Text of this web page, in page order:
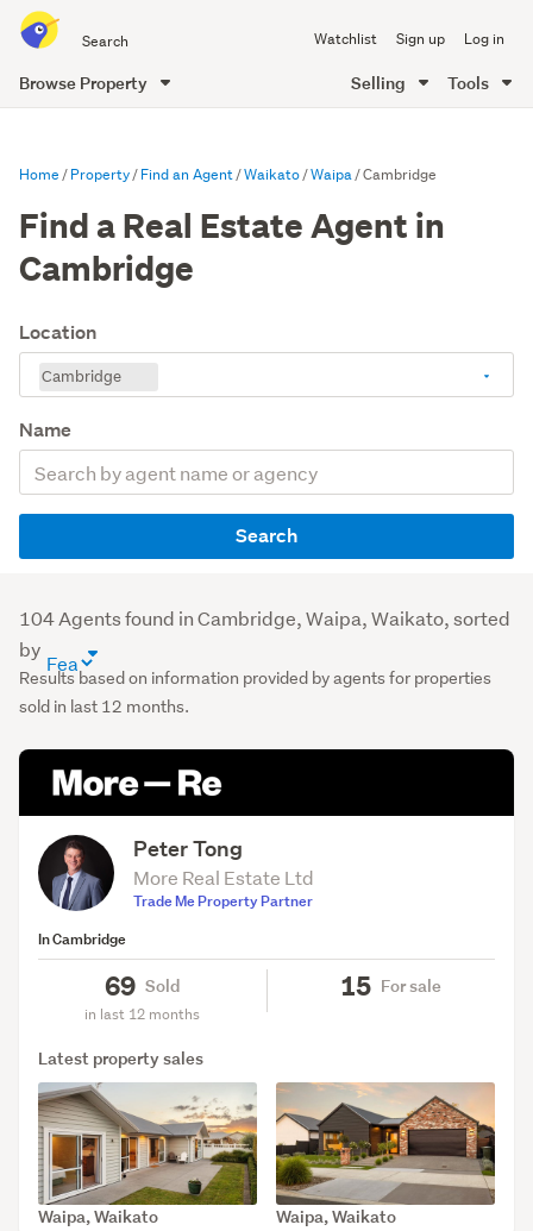
all
of
Watchlist Sign up Log in
Browse Property Selling Tools
Home Property Find an Agent Waikato Waipa Cambridge
Find a Real Estate Agent in
Cambridge
Location
Cambridge
Name
Search
by
agent
(optional)
Search
104 Agents found in Cambridge, Waipa, Waikato, sorted
by agent
directory
sort
order
(optional)
Results based on information provided by agents for properties
sold in last 12 months.
Peter Tong
More Real Estate Ltd
Trade Me Property Partner
In Cambridge
69 Sold
in last 12 months
15 For sale
Latest property sales
SOLD Jul 3, 2026
Waipa, Waikato SOLD Jun 18, 2026
Waipa, Waikato